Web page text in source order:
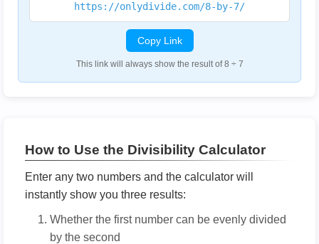
https://onlydivide.com/8-by-7/
Copy Link
This link will always show the result of 8 ÷ 7
How to Use the Divisibility Calculator
Enter any two numbers and the calculator will
instantly show you three results:
Whether the first number can be evenly divided
by the second